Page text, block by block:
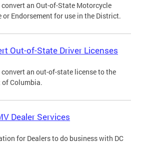
an Out-of-State Motorcycle
or Endorsement for use in the District.
Out-of-State Driver Licenses
an out-of-state license to the
Columbia.
Dealer Services
for Dealers to do business with DC